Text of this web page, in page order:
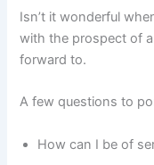
Isn’t it wonderful
with the prospect of
forward to.
A few questions to
How can I be of